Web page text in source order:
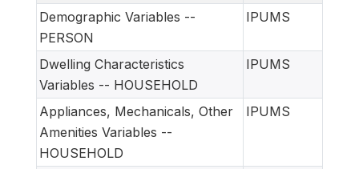
Demographic Variables --
PERSON
IPUMS
Dwelling Characteristics
Variables -- HOUSEHOLD
IPUMS
Appliances, Mechanicals, Other
Amenities Variables --
HOUSEHOLD
IPUMS